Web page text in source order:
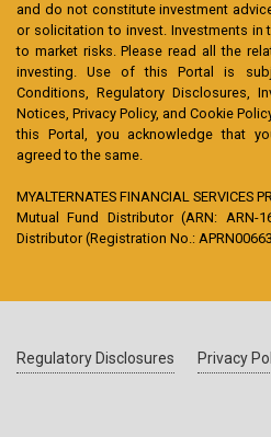
and do not constitute investment
or solicitation to invest. Investments in
to market risks. Please read all the
investing. Use of this Portal is
Conditions, Regulatory Disclosures,
Notices, Privacy Policy, and Cookie
this Portal, you acknowledge that
agreed to the same.
MYALTERNATES FINANCIAL SERVICES
Mutual Fund Distributor (ARN: ARN-
Distributor (Registration No.:
Regulatory Disclosures Privacy